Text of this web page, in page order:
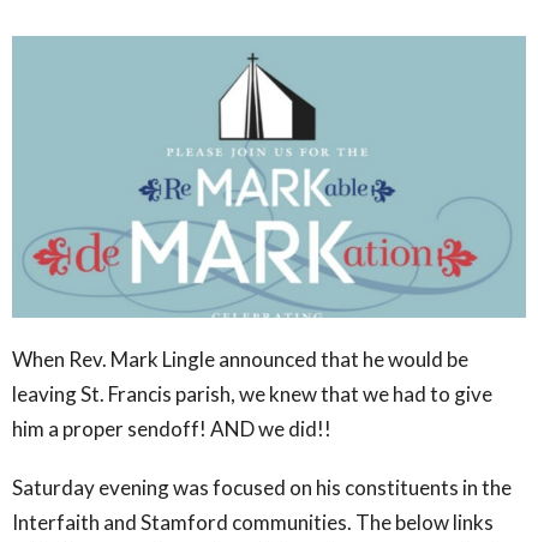
When Rev. Mark Lingle announced that he would be
leaving St. Francis parish, we knew that we had to give
him a proper sendoff! AND we did!!
Saturday evening was focused on his constituents in the
Interfaith and Stamford communities. The below links